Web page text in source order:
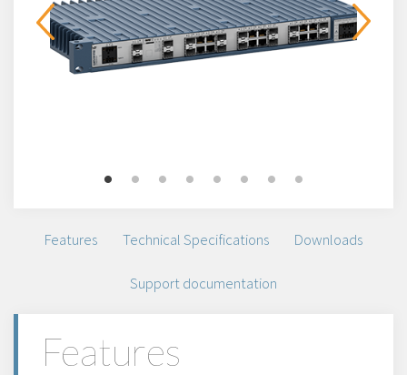
Features Technical Specifications Downloads
Support documentation
Features